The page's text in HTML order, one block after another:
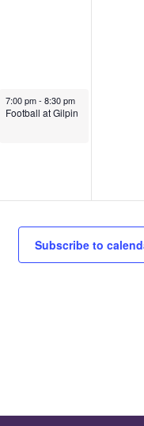
October 10, 2025
7:00 pm- 8:30 pm
Football at Gilpin
Subscribe to